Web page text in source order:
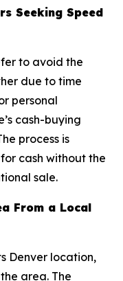
Seeking Speed
to avoid the
due to time
personal
cash-buying
process is
cash without the
sale.
From a Local
Denver location,
area. The